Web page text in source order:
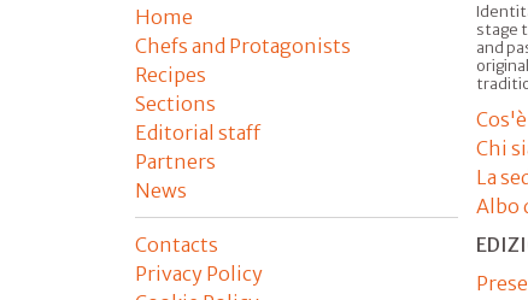
Home
Chefs and Protagonists
Recipes
Sections
Editorial staff
Partners
News
Contacts
Privacy Policy
stage
and
Chi
La
Albo